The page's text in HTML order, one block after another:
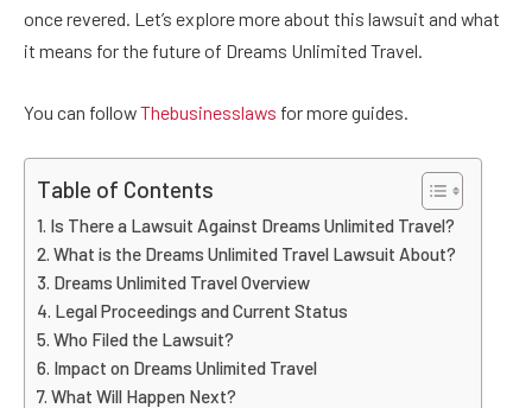
once revered. Let’s explore more about this lawsuit and what
it means for the future of Dreams Unlimited Travel.
You can followThebusinesslaws for more guides.
Table of Contents
Is There a Lawsuit Against Dreams Unlimited Travel?
What is the Dreams Unlimited Travel Lawsuit About?
Dreams Unlimited Travel Overview
Legal Proceedings and Current Status
Who Filed the Lawsuit?
Impact on Dreams Unlimited Travel
What Will Happen Next?